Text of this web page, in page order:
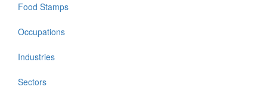
Food Stamps
Occupations
Industries
Sectors